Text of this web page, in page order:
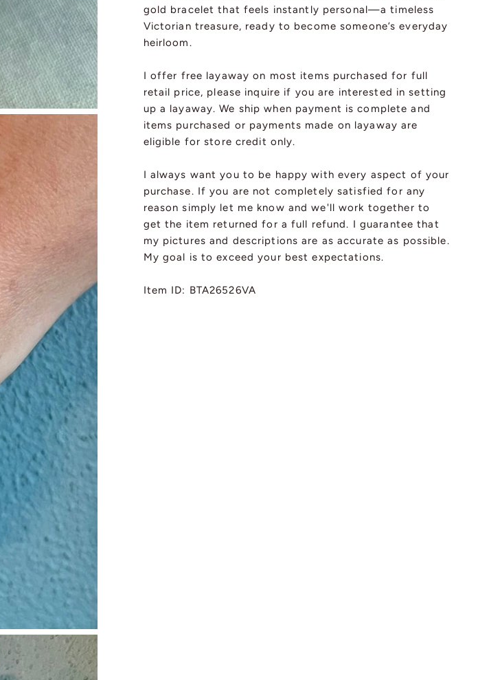
gold bracelet that feels instantly personal—a timeless
Victorian treasure, ready to become someone’s everyday
heirloom.
I offer free layaway on most items purchased for full
retail price, please inquire if you are interested in setting
up a layaway. We ship when payment is complete and
items purchased or payments made on layaway are
eligible for store credit only.
I always want you to be happy with every aspect of your
purchase. If you are not completely satisfied for any
reason simply let me know and we'll work together to
get the item returned for a full refund. I guarantee that
my pictures and descriptions are as accurate as possible.
My goal is to exceed your best expectations.
Item ID: BTA26526VA